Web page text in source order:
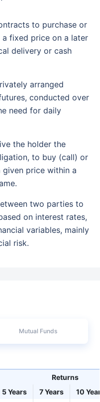
to purchase or
fixed price on a later
delivery or cash
arranged
conducted over
need for daily
the holder the
to buy (call) or
given price within a
two parties to
on interest rates,
variables, mainly
risk.
Mutual Funds
Returns
5 Years
7 Years
10